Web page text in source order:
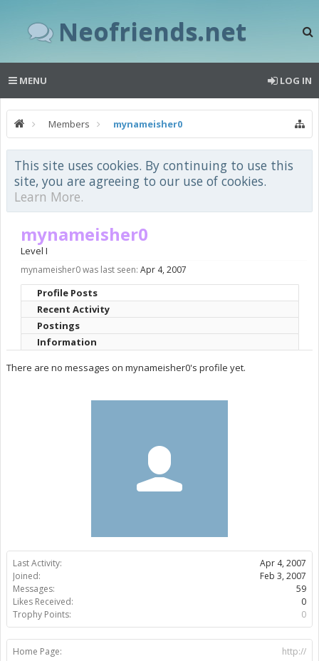
Neofriends.net
MENU LOG IN
Members mynameisher0
This site uses cookies. By continuing to use this
site, you are agreeing to our use of cookies.
Learn More.
Last Activity:
Apr 4, 2007
Joined:
Feb 3, 2007
Messages:
59
Likes Received:
0
Trophy Points:
0
Home Page: http://
mynameisher0
Level I
mynameisher0 was last seen: Apr 4, 2007
Profile Posts
Recent Activity
Postings
Information
There are no messages on mynameisher0's profile yet.